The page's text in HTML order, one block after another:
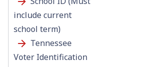
include current
school term)
Tennessee
Voter Identification